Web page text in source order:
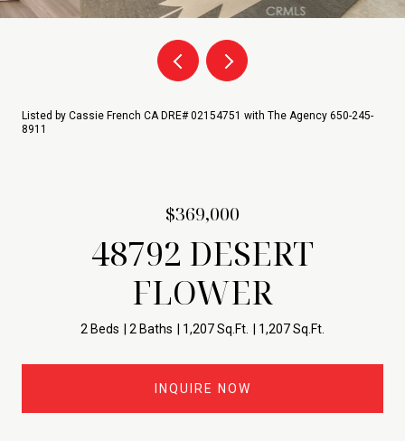
Listed by Cassie French CA DRE# 02154751 with The Agency 650-245-
8911
$369,000
48792 DESERT
FLOWER
2 Beds 2 Baths 1,207 Sq.Ft. 1,207 Sq.Ft.
INQUIRE NOW